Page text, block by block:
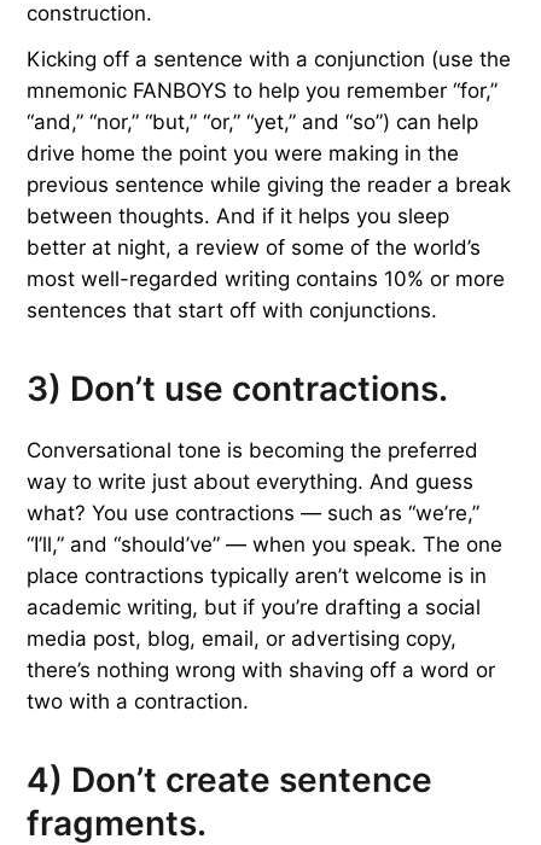
construction.
Kicking off a sentence with a conjunction (use the
mnemonic FANBOYS to help you remember “for,”
“and,” “nor,” “but,” “or,” “yet,” and “so”) can help
drive home the point you were making in the
previous sentence while giving the reader a break
between thoughts. And if it helps you sleep
better at night, a review of some of the world’s
most well-regarded writing contains 10% or more
sentences that start off with conjunctions.
3) Don’t use contractions.
Conversational tone is becoming the preferred
way to write just about everything. And guess
what? You use contractions — such as “we’re,”
“I’ll,” and “should’ve” — when you speak. The one
place contractions typically aren’t welcome is in
academic writing, but if you’re drafting a social
media post, blog, email, or advertising copy,
there’s nothing wrong with shaving off a word or
two with a contraction.
4) Don’t create sentence
fragments.